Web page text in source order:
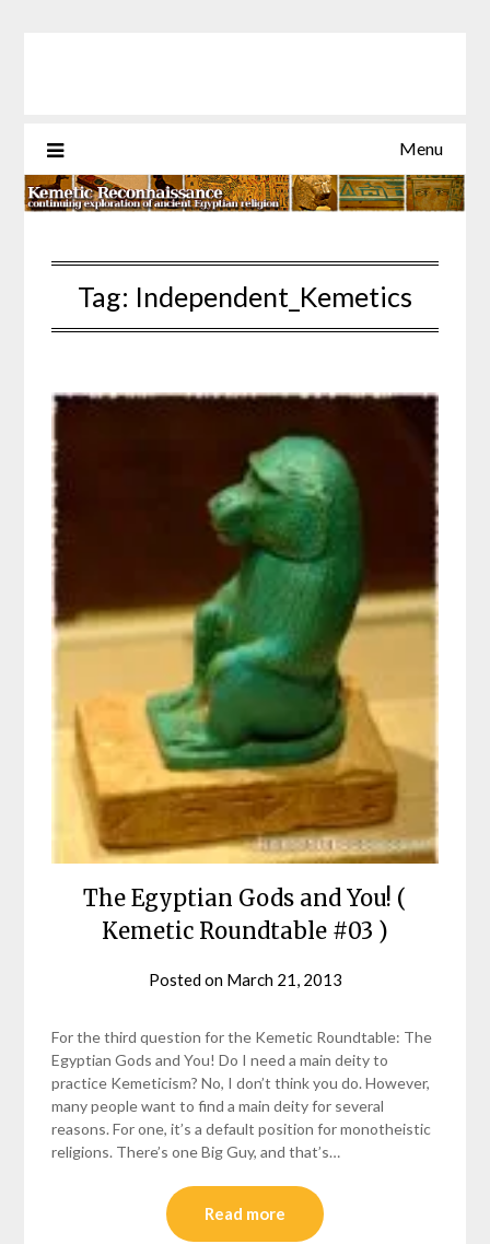
Menu
Tag: Independent_Kemetics
The Egyptian Gods and You! (
Kemetic Roundtable #03 )
Posted on March 21, 2013
For the third question for the Kemetic Roundtable: The
Egyptian Gods and You! Do I need a main deity to
practice Kemeticism? No, I don’t think you do. However,
many people want to find a main deity for several
reasons. For one, it’s a default position for monotheistic
religions. There’s one Big Guy, and that’s…
Read more